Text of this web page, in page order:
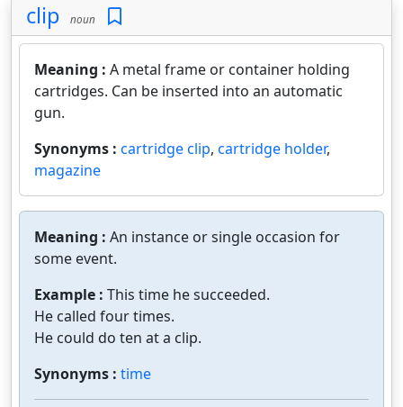
clip noun
Meaning : A metal frame or container holding
cartridges. Can be inserted into an automatic
gun.
Synonyms : cartridge clip, cartridge holder,
magazine
Meaning : An instance or single occasion for
some event.
Example : This time he succeeded.
He called four times.
He could do ten at a clip.
Synonyms : time